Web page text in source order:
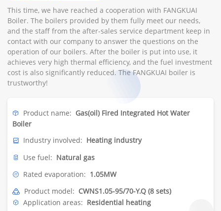
This time, we have reached a cooperation with FANGKUAI
Boiler. The boilers provided by them fully meet our needs,
and the staff from the after-sales service department keep in
contact with our company to answer the questions on the
operation of our boilers. After the boiler is put into use, it
achieves very high thermal efficiency, and the fuel investment
cost is also significantly reduced. The FANGKUAI boiler is
trustworthy!
Product name: Gas(oil) Fired Integrated Hot Water
Boiler
Industry involved: Heating industry
Use fuel: Natural gas
Rated evaporation: 1.05MW
Product model: CWNS1.05-95/70-Y.Q (8 sets)
Application areas: Residential heating